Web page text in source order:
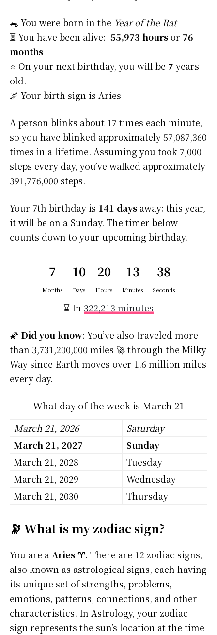
🐀 You were born in the Year of the Rat
⏳ You have been alive: 55,973 hours or 76
months
⭐️ On your next birthday, you will be 7 years
old.
🌌 Your birth sign is Aries
A person blinks about 17 times each minute,
so you have blinked approximately 57,087,360
times in a lifetime. Assuming you took 7,000
steps every day, you’ve walked approximately
391,776,000 steps.
Your 7th birthday is 141 days away; this year,
it will be on a Sunday. The timer below
counts down to your upcoming birthday.
7
Months
10
Days
20
Hours
13
Minutes
37
Seconds
⌛ In 322,213 minutes
🌠 Did you know: You’ve also traveled more
than 3,731,200,000 miles 🚀 through the Milky
Way since Earth moves over 1.6 million miles
every day.
What day of the week is March 21
March 21, 2026
Saturday
March 21, 2027
Sunday
March 21, 2028
Tuesday
March 21, 2029
Wednesday
March 21, 2030
Thursday
🔭 What is my zodiac sign?
You are aAries ♈. There are 12 zodiac signs,
also known as astrological signs, each having
its unique set of strengths, problems,
emotions, patterns, connections, and other
characteristics. In Astrology, your zodiac
sign represents the sun’s location at the time